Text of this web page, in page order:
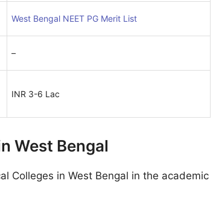
West Bengal NEET PG Merit List
–
INR 3-6 Lac
West Bengal
Colleges in West Bengal in the academic